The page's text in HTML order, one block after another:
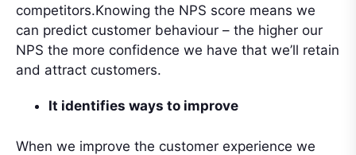
competitors.Knowing the NPS score means we
can predict customer behaviour – the higher our
NPS the more confidence we have that we’ll retain
and attract customers.
It identifies ways to improve
When we improve the customer experience we